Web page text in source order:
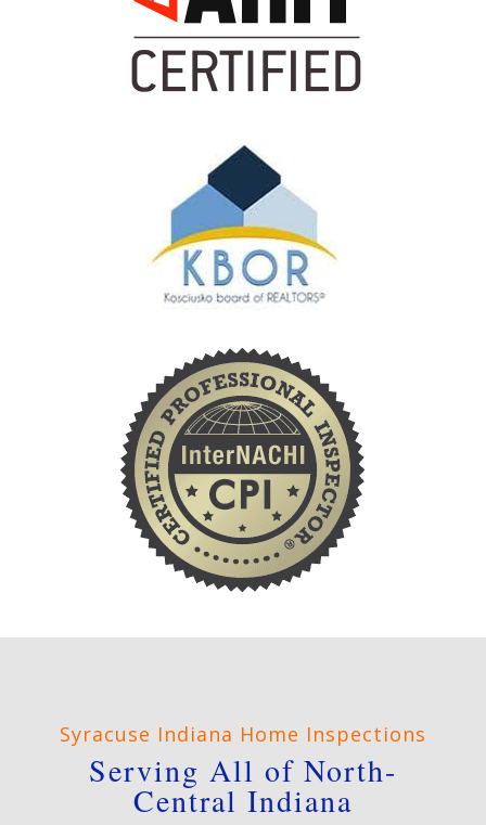
Syracuse Indiana Home Inspections
Serving All of North-
Central Indiana